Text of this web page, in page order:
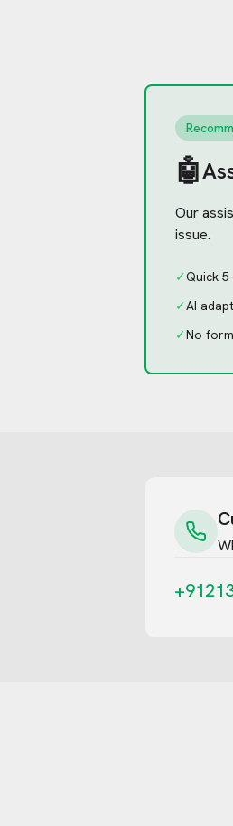
🤖
Our
issue.
✓Quick
✓AI
✓No